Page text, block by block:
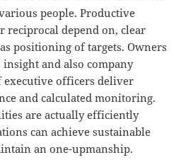
people. Productive
reciprocal depend on, clear
positioning of targets. Owners
and also company
officers deliver
and calculated monitoring.
are actually efficiently
can achieve sustainable
an one-upmanship.